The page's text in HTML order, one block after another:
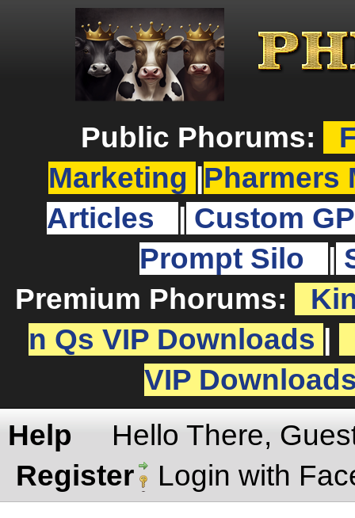
Public Phorums:
Marketing
Pharmers
Articles
Custom
Prompt Silo
Premium Phorums:
n Qs VIP Downloads
VIP
Help
Hello There,
Register
Login with